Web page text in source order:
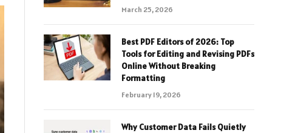
March 25, 2026
Best PDF Editors of 2026: Top
Tools for Editing and Revising PDFs
Online Without Breaking
Formatting
February 19, 2026
Why Customer Data Fails Quietly